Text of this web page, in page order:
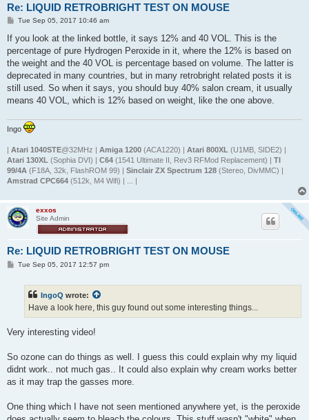
Re: LIQUID RETROBRIGHT TEST ON MOUSE
P
s
t
Tue Sep 05, 2017 10:46 am
If you look at the linked bottle, it says 12% and 40 VOL. This is the
percentage of pure Hydrogen Peroxide in it, where the 12% is based on
the weight and the 40 VOL is percentage based on volume. The latter is
deprecated in many countries, but in many retrobright related posts it is
still used. So when it says, you should buy 40% salon cream, it usually
means 40 VOL, which is 12% based on weight, like the one above.
Ingo
| Atari 1040STE@32MHz | Amiga 1200 (ACA1220) | Atari 800XL (U1MB, SIDE2) |
Atari 130XL (Sophia DVI) | C64 (1541 Ultimate II, Rev3 RFMod Replacement) | TI
99/4A (F18A, 32k, FlashROM 99) | Sinclair ZX Spectrum 128 (Stereo, DivMMC) |
Amstrad CPC664 (512k, M4 Wifi) | ... |
exxos
Site Admin
Re: LIQUID RETROBRIGHT TEST ON MOUSE
PTue Sep 05, 2017 12:57 pm
IngoQ wrote:
Have a look here, this guy found out some interesting things...
Very interesting video!
So ozone can do things as well. I guess this could explain why my liquid
didnt work.. not much gas.. It could also explain why cream works better
as it may trap the gasses more.
One thing which I have not seen mentioned anywhere yet, is the peroxide